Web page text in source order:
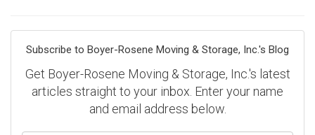
Subscribe to Boyer-Rosene Moving & Storage, Inc.'s Blog
Get Boyer-Rosene Moving & Storage, Inc.'s latest
articles straight to your inbox. Enter your name
and email address below.